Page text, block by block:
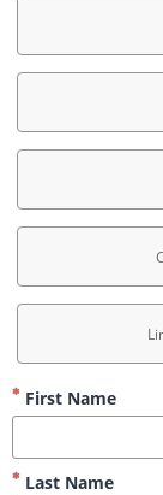
First Name
Last Name